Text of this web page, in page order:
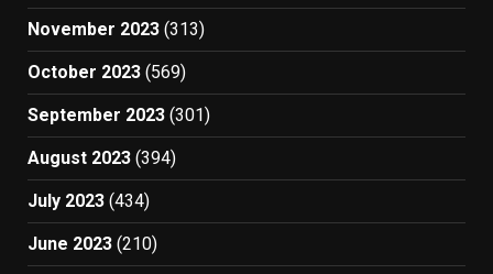
November 2023 (313)
October 2023 (569)
September 2023 (301)
August 2023 (394)
July 2023 (434)
June 2023 (210)